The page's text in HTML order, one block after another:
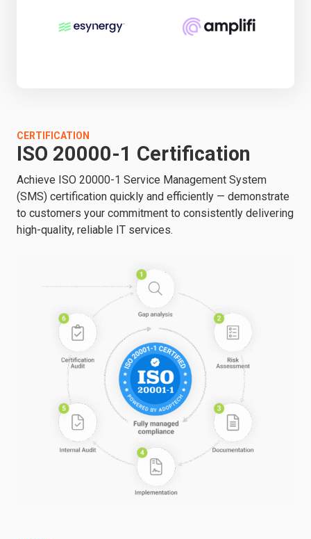
CERTIFICATION
ISO 20000-1 Certification
Achieve ISO 20000-1 Service Management System
(SMS) certification quickly and efficiently — demonstrate
to customers your commitment to consistently delivering
high-quality, reliable IT services.